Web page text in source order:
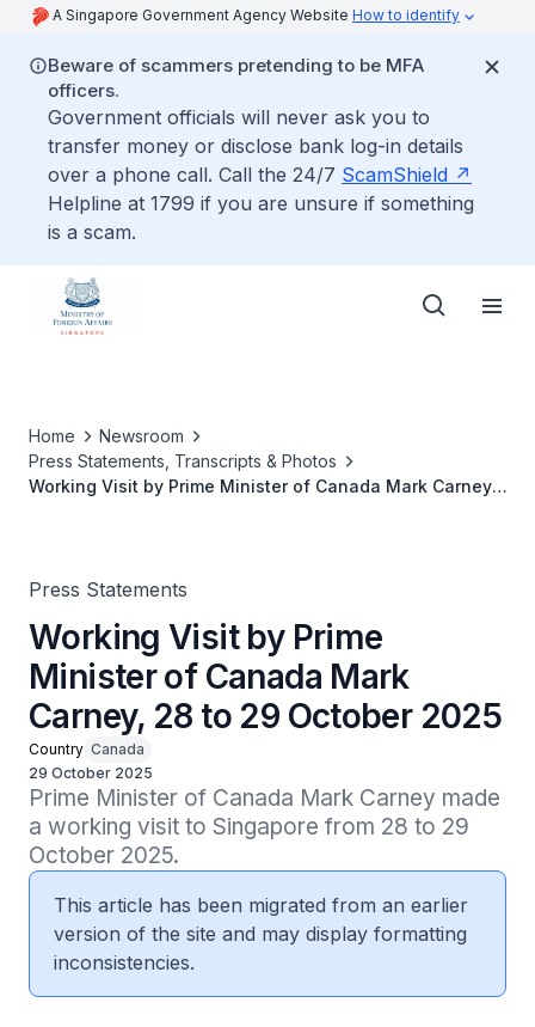
A Singapore Government Agency Website How to identify
Beware of scammers pretending to be MFA
officers.
Government officials will never ask you to
transfer money or disclose bank log-in details
over a phone call. Call the 24/7 ScamShield
Helpline at 1799 if you are unsure if something
is a scam.
Home
Newsroom
Press Statements, Transcripts & Photos
Working Visit by Prime Minister of Canada Mark Carney,
Press Statements
Working Visit by Prime
Minister of Canada Mark
Carney, 28 to 29 October 2025
Country Canada
29 October 2025
Prime Minister of Canada Mark Carney made
a working visit to Singapore from 28 to 29
October 2025.
This article has been migrated from an earlier
version of the site and may display formatting
inconsistencies.